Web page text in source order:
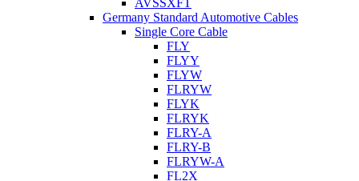
AVSSXFT
Germany Standard Automotive Cables
Single Core Cable
FLY
FLYY
FLYW
FLRYW
FLYK
FLRYK
FLRY-A
FLRY-B
FLRYW-A
FL2X